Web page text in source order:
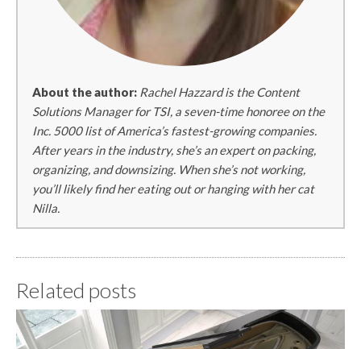
About the author: Rachel Hazzard is the Content
Solutions Manager for TSI, a seven-time honoree on the
Inc. 5000 list of America’s fastest-growing companies.
After years in the industry, she’s an expert on packing,
organizing, and downsizing. When she’s not working,
you’ll likely find her eating out or hanging with her cat
Nilla.
Related posts